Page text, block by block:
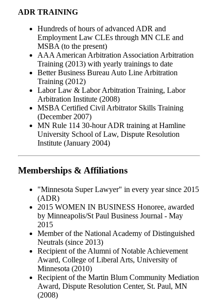
ADR TRAINING
Hundreds of hours of advanced ADR and
Employment Law CLEs through MN CLE and
MSBA (to the present)
AAA American Arbitration Association Arbitration
Training (2013) with yearly trainings to date
Better Business Bureau Auto Line Arbitration
Training (2012)
Labor Law & Labor Arbitration Training, Labor
Arbitration Institute (2008)
MSBA Certified Civil Arbitrator Skills Training
(December 2007)
MN Rule 114 30-hour ADR training at Hamline
University School of Law, Dispute Resolution
Institute (January 2004)
Memberships & Affiliations
"Minnesota Super Lawyer" in every year since 2015
(ADR)
2015 WOMEN IN BUSINESS Honoree, awarded
by Minneapolis/St Paul Business Journal - May
2015
Member of the National Academy of Distinguished
Neutrals (since 2013)
Recipient of the Alumni of Notable Achievement
Award, College of Liberal Arts, University of
Minnesota (2010)
Recipient of the Martin Blum Community Mediation
Award, Dispute Resolution Center, St. Paul, MN
(2008)